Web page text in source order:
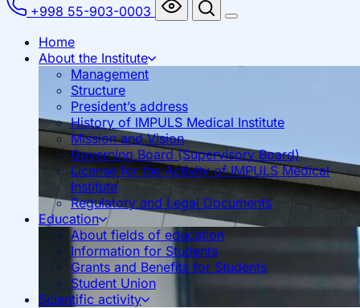
+998 55-903-0003
Home
About the Institute
Management
Structure
President’s address
History of IMPULS Medical Institute
Mission and Vision
Governing Board (Supervisory Board)
License for the Activity of IMPULS Medical
Institute
Regulatory and Legal Documents
Education
About fields of education
Information for Students
Grants and Benefits for Students
Student Union
Scientific activity